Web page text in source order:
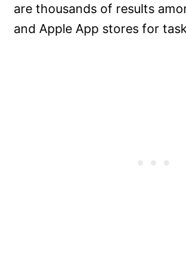
are thousands of results
and Apple App stores for